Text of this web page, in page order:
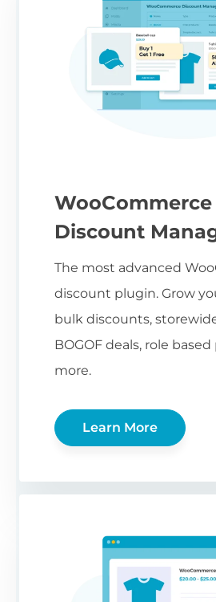
WooCommerce
Discount
The most advanced
discount plugin. Grow
bulk discounts,
BOGOF deals, role
more.
Learn More